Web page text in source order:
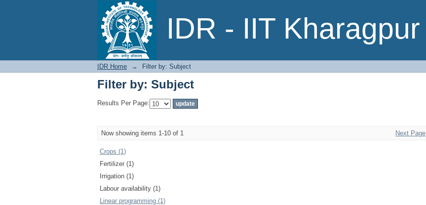
IDR - IIT Kharagpur
Filter by: Subject
IDR Home → Filter by: Subject
Filter by: Subject
Results Per Page:
Now showing items 1-10 of 1 Next Page
Crops (1)
Fertilizer (1)
Irrigation (1)
Labour availability (1)
Linear programming (1)